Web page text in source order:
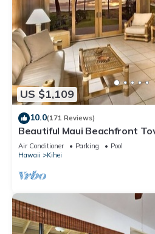
US $1,109
10.0(171 Reviews)
Beautiful Maui Beachfront
Views! 200+ Five Star
Air Conditioner Parking
Pool
Hawaii
Kihei